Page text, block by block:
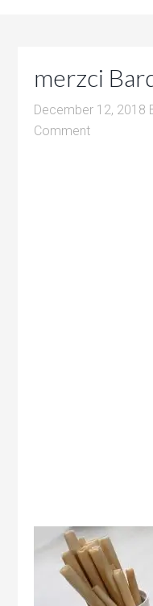
merzci
December 12, 2018
Comment